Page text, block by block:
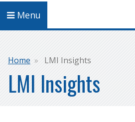
Menu
Breadcrumb
Home LMI Insights
LMI Insights